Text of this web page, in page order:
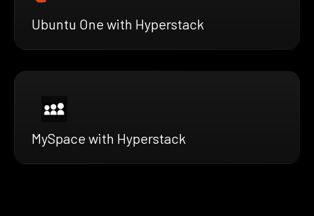
Ubuntu One with Hyperstack
MySpace with Hyperstack